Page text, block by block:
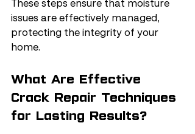
These steps ensure that moisture
issues are effectively managed,
protecting the integrity of your
home.
What Are Effective
Crack Repair Techniques
for Lasting Results?